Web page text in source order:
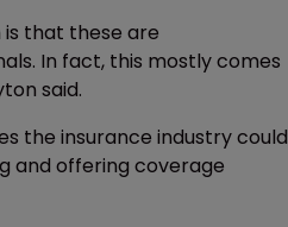
is that these are
In fact, this mostly comes
said.
the insurance industry could
and offering coverage